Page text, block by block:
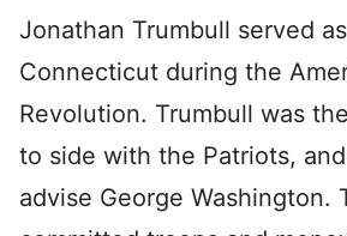
Jonathan Trumbull served
Connecticut during the
Revolution. Trumbull was
to side with the Patriots,
advise George Washington.